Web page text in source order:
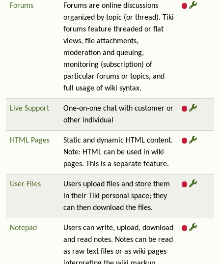
Forums
Forums are online discussions
organized by topic (or thread). Tiki
forums feature threaded or flat
views, file attachments,
moderation and queuing,
monitoring (subscription) of
particular forums or topics, and
full usage of wiki syntax.
Live Support
One-on-one chat with customer or
other individual
HTML Pages
Static and dynamic HTML content.
Note: HTML can be used in wiki
pages. This is a separate feature.
User Files
Users upload files and store them
in their Tiki personal space; they
can then download the files.
Notepad
Users can write, upload, download
and read notes. Notes can be read
as raw text files or as wiki pages